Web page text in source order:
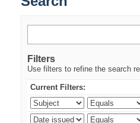
Filters
Use filters to refine the search
Current Filters: